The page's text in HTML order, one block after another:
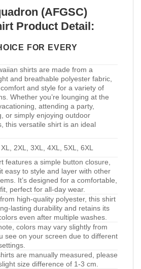
(AFGSC)
Product Detail:
FOR EVERY
shirts are made from a
and breathable polyester fabric,
and style for a variety of
Whether you’re lounging at the
attending a party,
or simply enjoying outdoor
this versatile shirt is an ideal
2XL, 3XL, 4XL, 5XL, 6XL
features a simple button closure,
easy to style and layer with other
It’s designed for a comfortable,
perfect for all-day wear.
high-quality polyester, this shirt
lasting durability and retains its
even after multiple washes.
colors may vary slightly from
see on your screen due to different
are manually measured, please
size difference of 1-3 cm.